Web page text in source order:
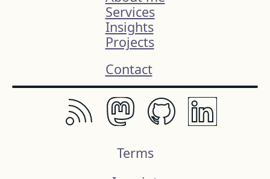
Services
Insights
Projects
Contact
Terms